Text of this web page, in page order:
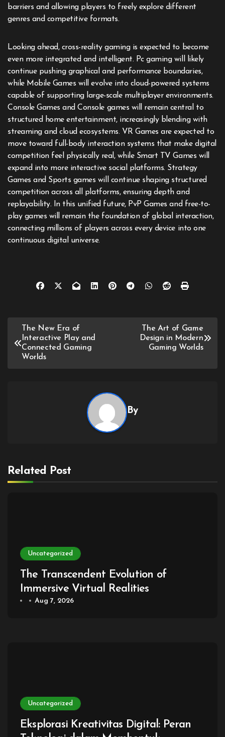
barriers and allowing players to freely explore different
genres and competitive formats.
Looking ahead, cross-reality gaming is expected to become
even more integrated and intelligent. Pc gaming will likely
continue pushing graphical and performance boundaries,
while Mobile Games will evolve into cloud-powered systems
capable of supporting large-scale multiplayer environments.
Console Games and Console games will remain central to
structured home entertainment, increasingly blending with
streaming and cloud ecosystems. VR Games are expected to
move toward full-body interaction systems that make digital
competition feel physically real, while Smart TV Games will
expand into more interactive social platforms. Strategy
Games and Sports games will continue shaping structured
competition across all platforms, ensuring depth and
replayability. In this unified future, PvP Games and free-to-
play games will remain the foundation of global interaction,
connecting millions of players across every device into one
continuous digital universe.
Post
navigation
The New Era of
Interactive Play and
Connected Gaming
Worlds
The Art of Game
Design in Modern
Gaming Worlds
By
Related Post
Uncategorized
The Transcendent Evolution of
Immersive Virtual Realities
Aug 7, 2026
Uncategorized
Eksplorasi Kreativitas Digital: Peran